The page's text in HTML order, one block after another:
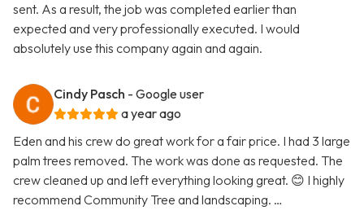
sent. As a result, the job was completed earlier than
expected and very professionally executed. I would
absolutely use this company again and again.
Cindy Pasch - Google user
a year ago
Eden and his crew do great work for a fair price. I had 3 large
palm trees removed. The work was done as requested. The
crew cleaned up and left everything looking great. 😊 I highly
recommend Community Tree and landscaping. …